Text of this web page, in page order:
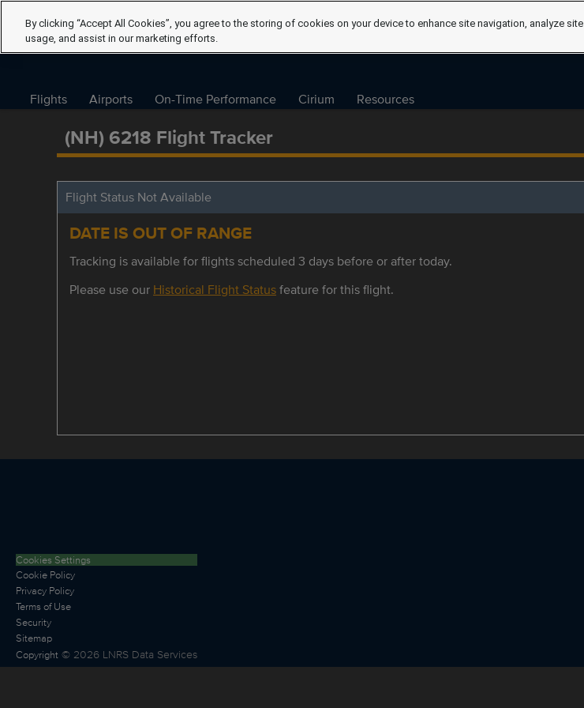
Flights Airports On-Time Performance Cirium Resources
(NH) 6218 Flight Tracker
Flight Status Not Available
DATE IS OUT OF RANGE
Tracking is available for flights scheduled 3 days before or after today.
Please use our Historical Flight Statusfeature for this flight.
Cookies Settings
Cookie Policy
Privacy Policy
Terms of Use
Security
Sitemap
Copyright © 2026 LNRS Data Services
By clicking “Accept All Cookies”, you agree to the storing of cookies on your device to enhance site navigation, analyze site
usage, and assist in our marketing efforts.